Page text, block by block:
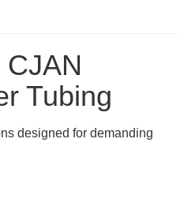
Tubing
designed for demanding